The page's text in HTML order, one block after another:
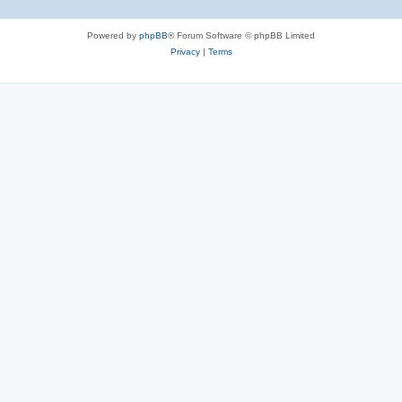
Powered by phpBB® Forum Software © phpBB Limited
Privacy| Terms